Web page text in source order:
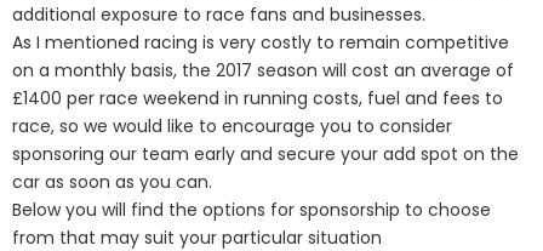
additional exposure to race fans and businesses.
As I mentioned racing is very costly to remain competitive
on a monthly basis, the 2017 season will cost an average of
£1400 per race weekend in running costs, fuel and fees to
race, so we would like to encourage you to consider
sponsoring our team early and secure your add spot on the
car as soon as you can.
Below you will find the options for sponsorship to choose
from that may suit your particular situation